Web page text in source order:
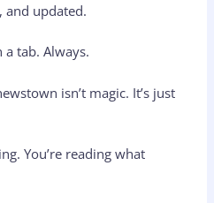
and updated.
a tab. Always.
isn’t magic. It’s just
You’re reading what